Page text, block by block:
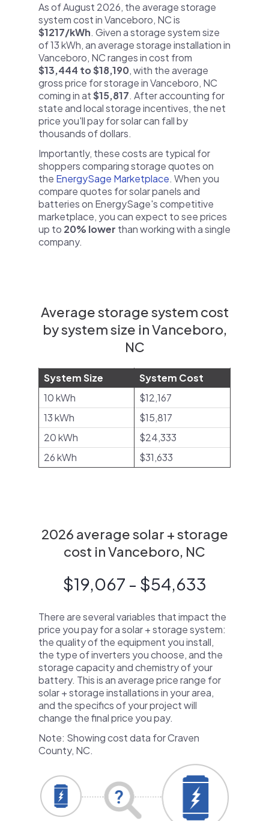
As of August 2026, the average storage
system cost in Vanceboro, NC is
$1217/kWh. Given a storage system size
of 13 kWh, an average storage installation in
Vanceboro, NC ranges in cost from
$13,444 to $18,190, with the average
gross price for storage in Vanceboro, NC
coming in at$15,817. After accounting for
state and local storage incentives, the net
price you'll pay for solar can fall by
thousands of dollars.
Importantly, these costs are typical for
shoppers comparing storage quotes on
the EnergySage Marketplace. When you
compare quotes for solar panels and
batteries on EnergySage's competitive
marketplace, you can expect to see prices
up to 20% lower than working with a single
company.
Average storage system cost
by system size in Vanceboro,
NC
System Size
System Cost
10 kWh
$12,167
13 kWh
$15,817
20 kWh
$24,333
26 kWh
$31,633
2026 average solar + storage
cost in Vanceboro, NC
$19,067 - $54,633
There are several variables that impact the
price you pay for a solar + storage system:
the quality of the equipment you install,
the type of inverters you choose, and the
storage capacity and chemistry of your
battery. This is an average price range for
solar + storage installations in your area,
and the specifics of your project will
change the final price you pay.
Note: Showing cost data for Craven
County, NC.